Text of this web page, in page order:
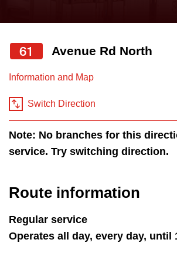
News
Explore Toronto
Trip planner
The Interchange
the
and
down
keys
to
navigate,
select
Route
pressing
the
61 Avenue Rd North
Information and Map
Switch Direction
Note: No branches for this
service. Try switching direction.
Route information
Regular service
Operates all day, every day, until